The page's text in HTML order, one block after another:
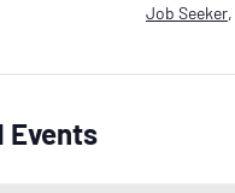
Job Seeker,
Events